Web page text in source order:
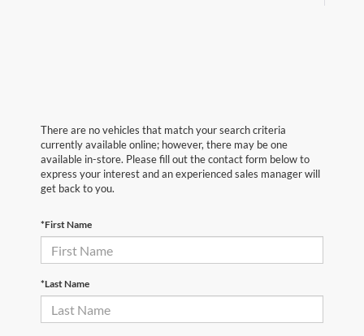
There are no vehicles that match your search criteria
currently available online; however, there may be one
available in-store. Please fill out the contact form below to
express your interest and an experienced sales manager will
get back to you.
*First Name
*Last Name